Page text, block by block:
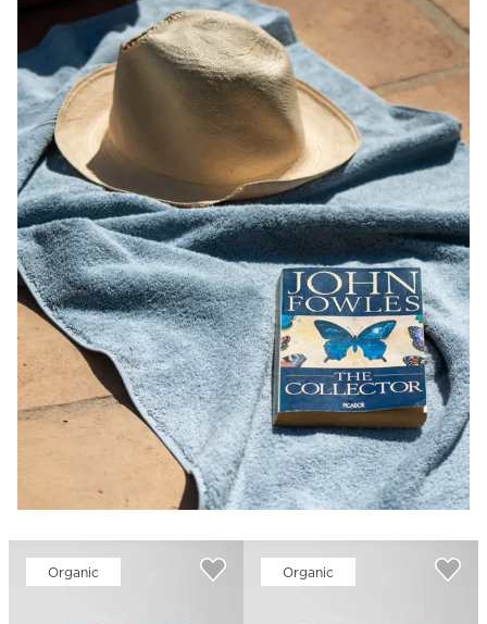
Organic Organic